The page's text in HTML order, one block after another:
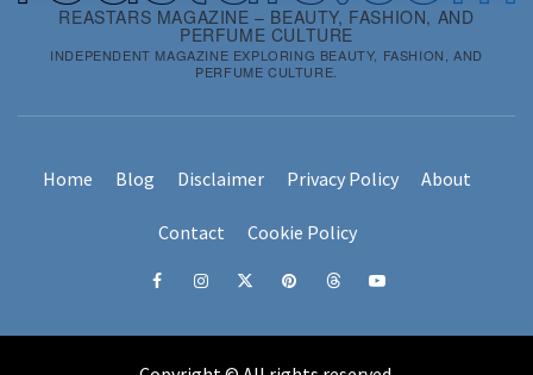
REASTARS MAGAZINE – BEAUTY, FASHION, AND
PERFUME CULTURE
INDEPENDENT MAGAZINE EXPLORING BEAUTY, FASHION, AND
PERFUME CULTURE.
Home Blog Disclaimer Privacy Policy About
Contact Cookie Policy
FacebookInstagram
x pinterestthreadsyoutube